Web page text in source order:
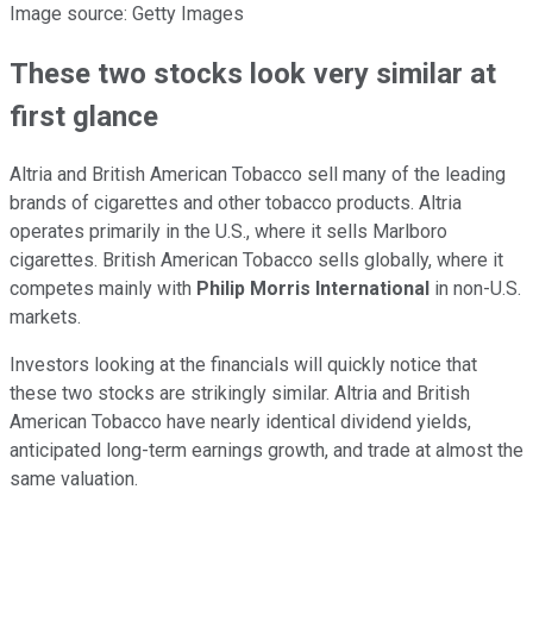
Image source: Getty Images
These two stocks look very similar at
first glance
Altria and British American Tobacco sell many of the leading
brands of cigarettes and other tobacco products. Altria
operates primarily in the U.S., where it sells Marlboro
cigarettes. British American Tobacco sells globally, where it
competes mainly with Philip Morris International in non-U.S.
markets.
Investors looking at the financials will quickly notice that
these two stocks are strikingly similar. Altria and British
American Tobacco have nearly identical dividend yields,
anticipated long-term earnings growth, and trade at almost the
same valuation.